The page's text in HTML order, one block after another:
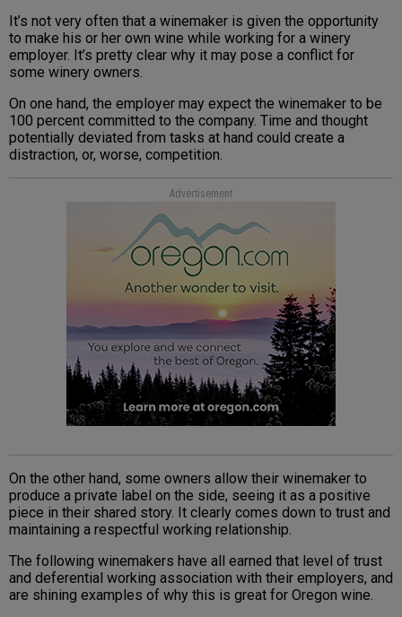
It’s not very often that a winemaker is given the opportunity
to make his or her own wine while working for a winery
employer. It’s pretty clear why it may pose a conflict for
some winery owners.
On one hand, the employer may expect the winemaker to be
100 percent committed to the company. Time and thought
potentially deviated from tasks at hand could create a
distraction, or, worse, competition.
Advertisement
On the other hand, some owners allow their winemaker to
produce a private label on the side, seeing it as a positive
piece in their shared story. It clearly comes down to trust and
maintaining a respectful working relationship.
The following winemakers have all earned that level of trust
and deferential working association with their employers, and
are shining examples of why this is great for Oregon wine.